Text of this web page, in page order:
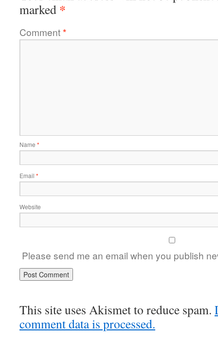
marked *
Comment*
Name *
Email *
Website
Please send me an email when you publish
This site uses Akismet to reduce spam.
comment data is processed.